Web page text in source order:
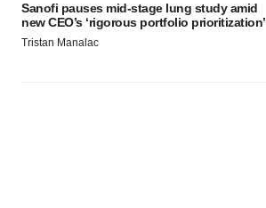
Sanofi pauses mid-stage lung study amid
new CEO’s ‘rigorous portfolio prioritization’
Tristan Manalac